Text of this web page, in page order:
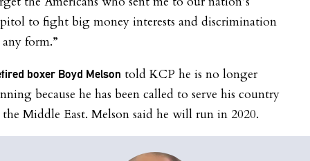
to fight big money interests and discrimination
form.”
boxer Boyd Melson told KCP he is no longer
because he has been called to serve his country
Middle East. Melson said he will run in 2020.